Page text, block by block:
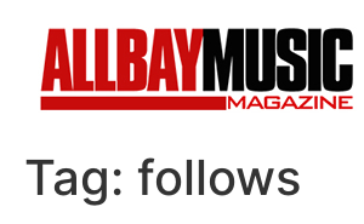
Tag: follows